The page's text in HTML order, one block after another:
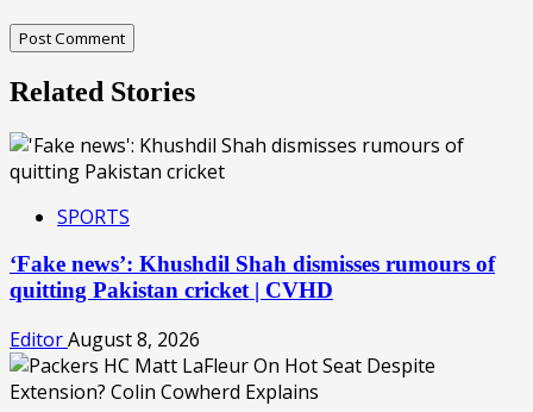
Related Stories
SPORTS
‘Fake news’: Khushdil Shah dismisses rumours of
quitting Pakistan cricket | CVHD
EditorAugust 8, 2026